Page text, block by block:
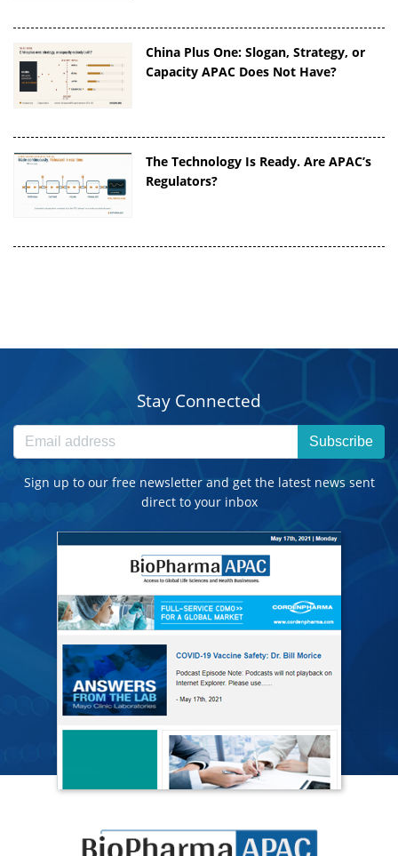
China Plus One: Slogan, Strategy, or
Capacity APAC Does Not Have?
The Technology Is Ready. Are APAC’s
Regulators?
Stay Connected
Subscribe
Sign up to our free newsletter and get the latest news sent
direct to your inbox